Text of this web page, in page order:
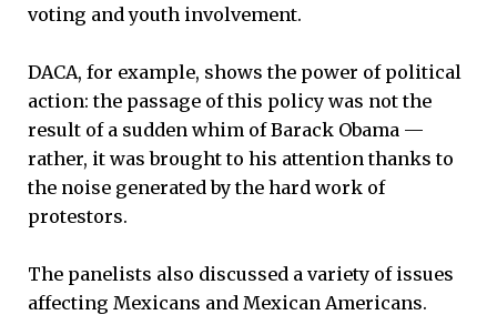
voting and youth involvement.
DACA, for example, shows the power of political
action: the passage of this policy was not the
result of a sudden whim of Barack Obama —
rather, it was brought to his attention thanks to
the noise generated by the hard work of
protestors.
The panelists also discussed a variety of issues
affecting Mexicans and Mexican Americans.